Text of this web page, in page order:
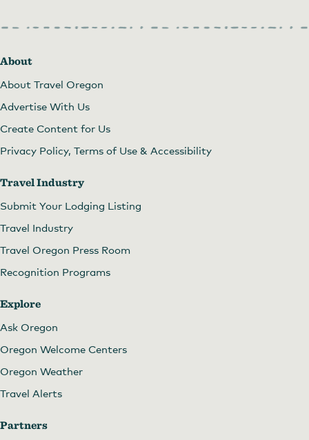
About
About Travel Oregon
Advertise With Us
Create Content for Us
Privacy Policy, Terms of Use & Accessibility
Travel Industry
Submit Your Lodging Listing
Travel Industry
Travel Oregon Press Room
Recognition Programs
Explore
Ask Oregon
Oregon Welcome Centers
Oregon Weather
Travel Alerts
Partners